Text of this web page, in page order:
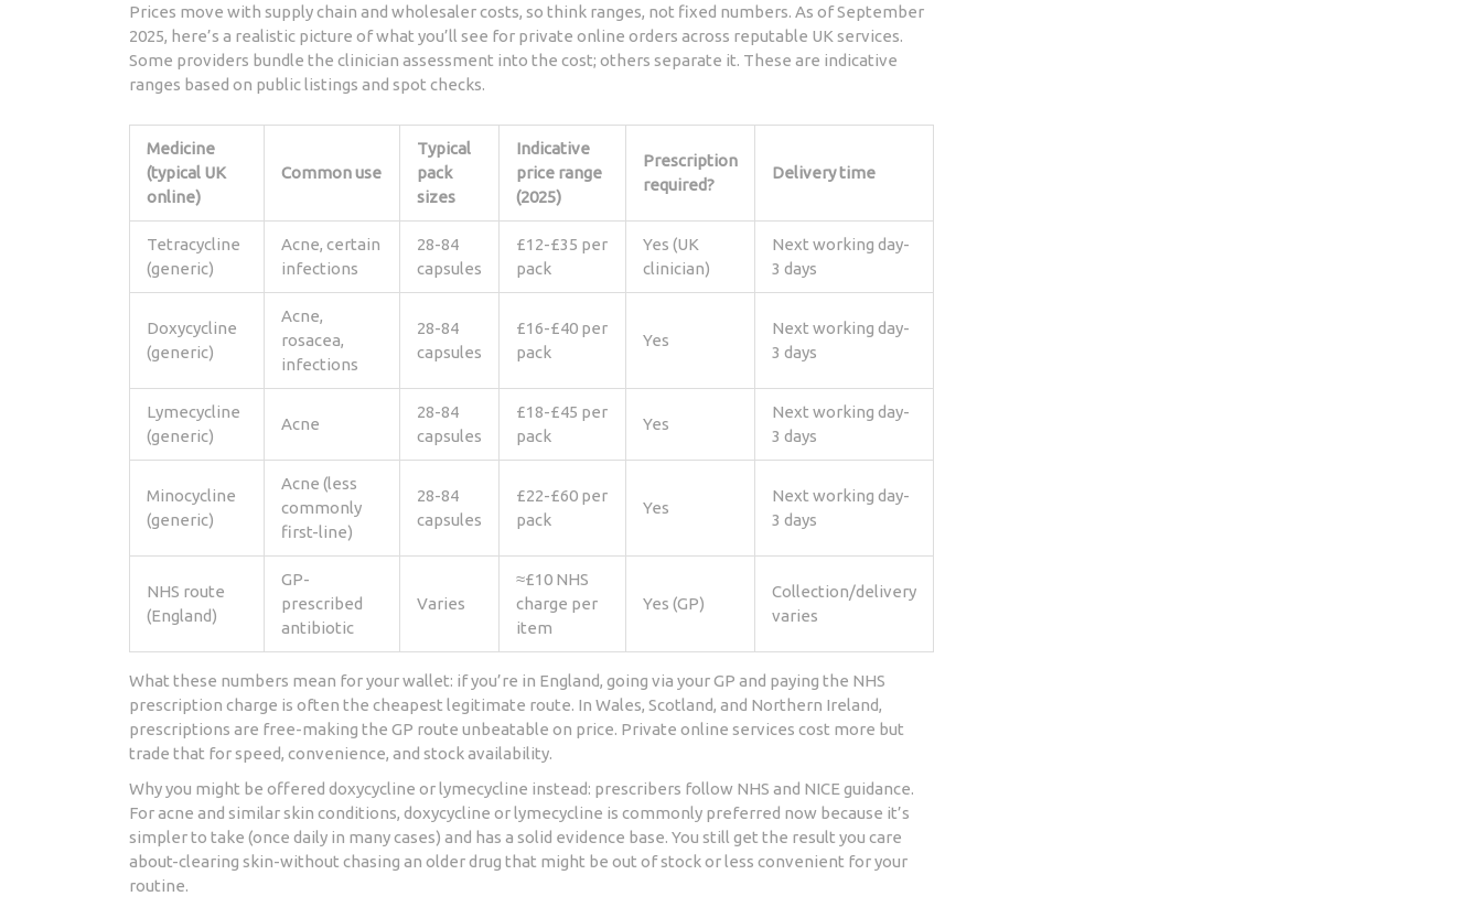
Prices move with supply chain and wholesaler costs, so think ranges, not fixed numbers. As of September
2025, here’s a realistic picture of what you’ll see for private online orders across reputable UK services.
Some providers bundle the clinician assessment into the cost; others separate it. These are indicative
ranges based on public listings and spot checks.
Medicine
(typical UK
online)
Common use
Typical
pack
sizes
Indicative
price range
(2025)
Prescription
required?
Delivery time
Tetracycline
(generic)
Acne, certain
infections
28-84
capsules
£12-£35 per
pack
Yes (UK
clinician)
Next working day-
3 days
Doxycycline
(generic)
Acne,
rosacea,
infections
28-84
capsules
£16-£40 per
pack
Yes
Next working day-
3 days
Lymecycline
(generic)
Acne
28-84
capsules
£18-£45 per
pack
Yes
Next working day-
3 days
Minocycline
(generic)
Acne (less
commonly
first-line)
28-84
capsules
£22-£60 per
pack
Yes
Next working day-
3 days
NHS route
(England)
GP-
prescribed
antibiotic
Varies
≈£10 NHS
charge per
item
Yes (GP)
Collection/delivery
varies
What these numbers mean for your wallet: if you’re in England, going via your GP and paying the NHS
prescription charge is often the cheapest legitimate route. In Wales, Scotland, and Northern Ireland,
prescriptions are free-making the GP route unbeatable on price. Private online services cost more but
trade that for speed, convenience, and stock availability.
Why you might be offered doxycycline or lymecycline instead: prescribers follow NHS and NICE guidance.
For acne and similar skin conditions, doxycycline or lymecycline is commonly preferred now because it’s
simpler to take (once daily in many cases) and has a solid evidence base. You still get the result you care
about-clearing skin-without chasing an older drug that might be out of stock or less convenient for your
routine.